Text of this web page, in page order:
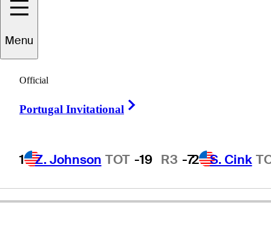
Menu
Official
Portugal Invitational
1 Z. Johnson TOT -19 R3 -72 S. Cink
UNITED STATES